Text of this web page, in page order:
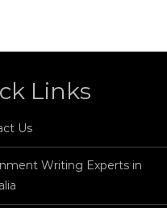
Links
Us
Writing Experts in